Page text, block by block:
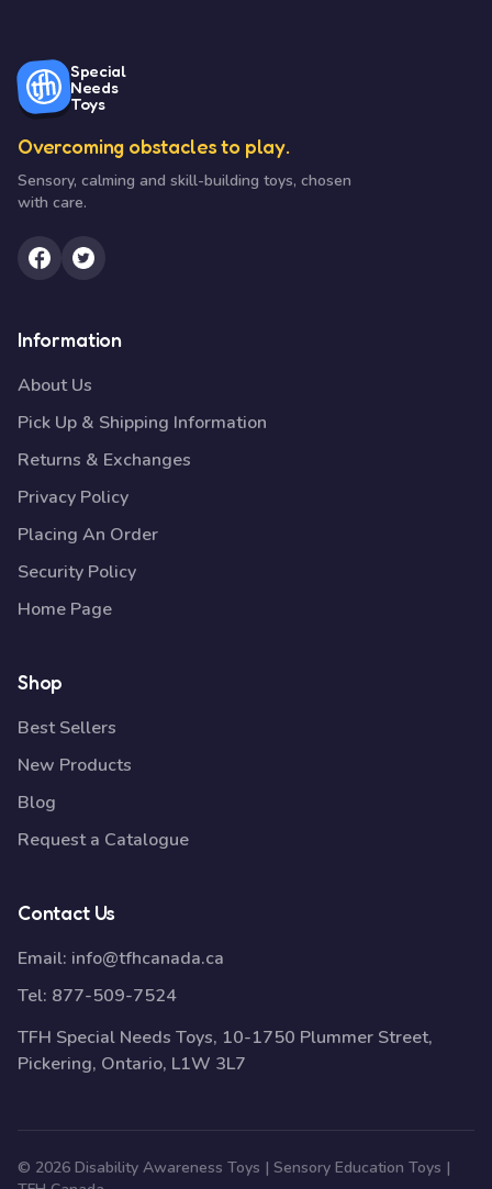
Special
Needs
Toys
Overcoming obstacles to play.
Sensory, calming and skill-building toys, chosen
with care.
Information
About Us
Pick Up & Shipping Information
Returns & Exchanges
Privacy Policy
Placing An Order
Security Policy
Home Page
Shop
Best Sellers
New Products
Blog
Request a Catalogue
Contact Us
Email: info@tfhcanada.ca
Tel: 877-509-7524
TFH Special Needs Toys, 10-1750 Plummer Street,
Pickering, Ontario, L1W 3L7
© 2026 Disability Awareness Toys | Sensory Education Toys |